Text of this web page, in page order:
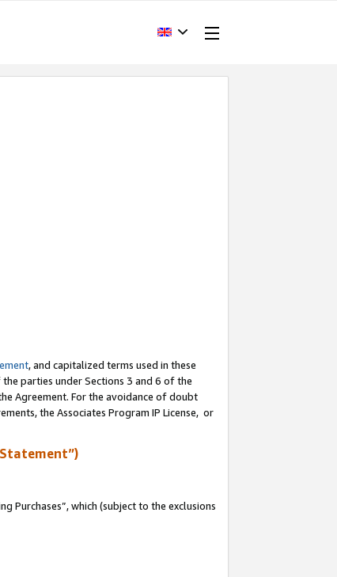
, and capitalized terms used in these
parties under Sections 3 and 6 of the
Agreement. For the avoidance of doubt
the Associates Program IP License, or
Purchases”, which (subject to the exclusions